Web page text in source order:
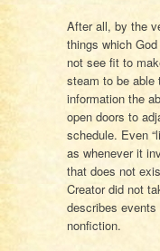
After all, by the
things which
not see fit to
steam to be able
information the
open doors to
schedule. Even
as whenever it
that does not
Creator did not
describes
nonfiction.